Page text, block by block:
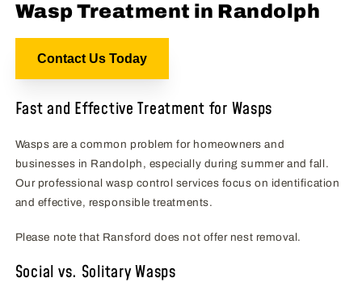
Wasp Treatment in Randolph
Contact Us Today
Fast and Effective Treatment for Wasps
Wasps are a common problem for homeowners and
businesses in Randolph, especially during summer and fall.
Our professional wasp control services focus on identification
and effective, responsible treatments.
Please note that Ransford does not offer nest removal.
Social vs. Solitary Wasps